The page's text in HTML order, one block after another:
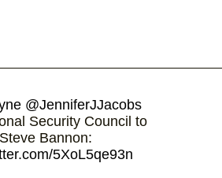
@JenniferJJacobs
Security Council to
Steve Bannon:
5XoL5qe93n